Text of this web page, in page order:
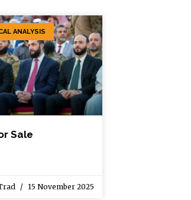
ANALYSIS
Sale
15 November 2025